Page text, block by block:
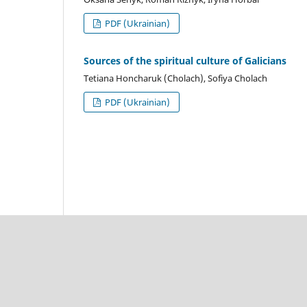
PDF (Ukrainian)
Sources of the spiritual culture of Galicians
Tetiana Honcharuk (Cholach), Sofiya Cholach
PDF (Ukrainian)